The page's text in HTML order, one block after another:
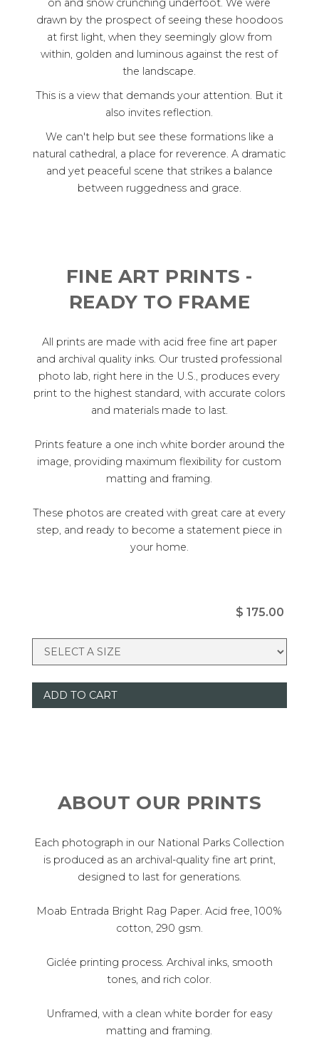
on and snow crunching underfoot. We were
drawn by the prospect of seeing these hoodoos
at first light, when they seemingly glow from
within, golden and luminous against the rest of
the landscape.
This is a view that demands your attention. But it
also invites reflection.
We can't help but see these formations like a
natural cathedral, a place for reverence. A dramatic
and yet peaceful scene that strikes a balance
between ruggedness and grace.
FINE ART PRINTS -
READY TO FRAME
All prints are made with acid free fine art paper
and archival quality inks. Our trusted professional
photo lab, right here in the U.S., produces every
print to the highest standard, with accurate colors
and materials made to last.
Prints feature a one inch white border around the
image, providing maximum flexibility for custom
matting and framing.
These photos are created with great care at every
step, and ready to become a statement piece in
your home.
$ 175.00
ABOUT OUR PRINTS
Each photograph in our National Parks Collection
is produced as an archival-quality fine art print,
designed to last for generations.
Moab Entrada Bright Rag Paper. Acid free, 100%
cotton, 290 gsm.
Giclée printing process. Archival inks, smooth
tones, and rich color.
Unframed, with a clean white border for easy
matting and framing.